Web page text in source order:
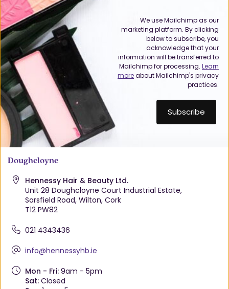
We use Mailchimp as our
marketing platform. By clicking
below to subscribe, you
acknowledge that your
information will be transferred to
Mailchimp for processing. Learn
moreabout Mailchimp's privacy
practices.
Doughcloyne
Hennessy Hair & Beauty Ltd.
Unit 28 Doughcloyne Court Industrial Estate,
Sarsfield Road, Wilton, Cork
T12 PW82
021 4343436
info@hennessyhb.ie
Mon - Fri:9am - 5pm
Sat:Closed